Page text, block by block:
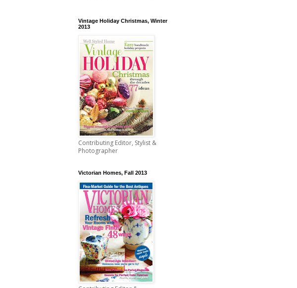
Vintage Holiday Christmas, Winter
2013
Contributing Editor, Stylist &
Photographer
Victorian Homes, Fall 2013